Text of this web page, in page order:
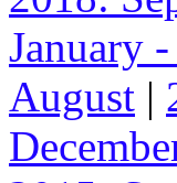
January
August |